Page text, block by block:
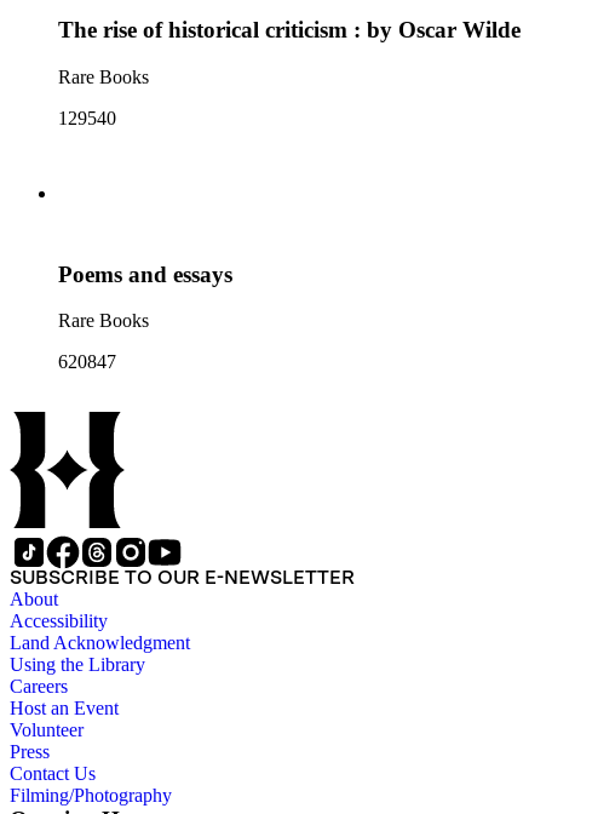
The rise of historical criticism : by Oscar Wilde
Rare Books
129540
Poems and essays
Rare Books
620847
SUBSCRIBE TO OUR E-NEWSLETTER
About
Accessibility
Land Acknowledgment
Using the Library
Careers
Host an Event
Volunteer
Press
Contact Us
Filming/Photography